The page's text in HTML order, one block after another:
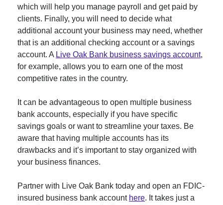
which will help you manage payroll and get paid by
clients. Finally, you will need to decide what
additional account your business may need, whether
that is an additional checking account or a savings
account. A Live Oak Bank business savings account,
for example, allows you to earn one of the most
competitive rates in the country.
It can be advantageous to open multiple business
bank accounts, especially if you have specific
savings goals or want to streamline your taxes. Be
aware that having multiple accounts has its
drawbacks and it’s important to stay organized with
your business finances.
Partner with Live Oak Bank today and open an FDIC-
insured business bank account here. It takes just a